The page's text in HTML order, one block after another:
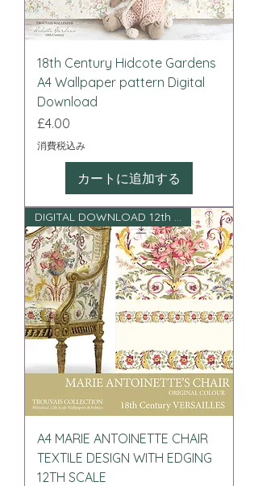
18th Century Hidcote Gardens
A4 Wallpaper pattern Digital
Download
価格
£4.00
消費税込み
カートに追加する
DIGITAL DOWNLOAD 12th scale
A4 MARIE ANTOINETTE CHAIR
TEXTILE DESIGN WITH EDGING
12TH SCALE